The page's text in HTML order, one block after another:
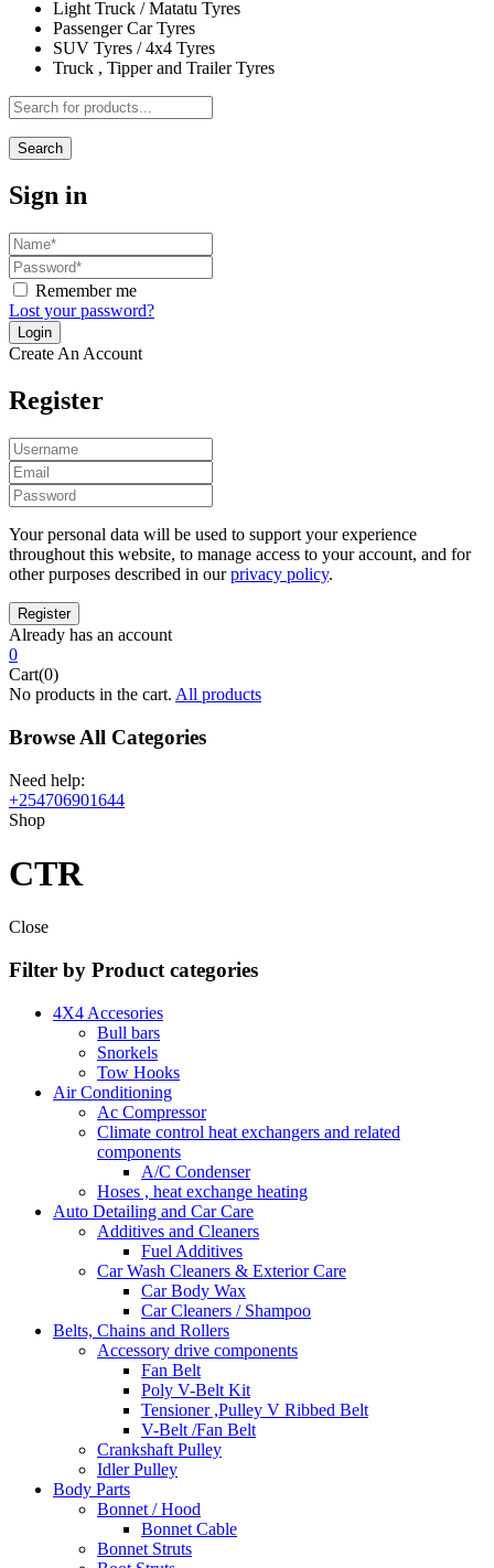
Light Truck / Matatu Tyres
Passenger Car Tyres
SUV Tyres / 4x4 Tyres
Truck , Tipper and Trailer Tyres
Search
Sign in
Remember me
Lost your password?
Create An Account
Register
Your personal data will be used to support your experience
throughout this website, to manage access to your account, and for
other purposes described in ourprivacy policy.
Already has an account
0
Cart(0)
No products in the cart. All products
Browse All Categories
Need help:
+254706901644
Shop
CTR
Close
Filter by Product categories
4X4 Accesories
Bull bars
Snorkels
Tow Hooks
Air Conditioning
Ac Compressor
Climate control heat exchangers and related
components
A/C Condenser
Hoses , heat exchange heating
Auto Detailing and Car Care
Additives and Cleaners
Fuel Additives
Car Wash Cleaners & Exterior Care
Car Body Wax
Car Cleaners / Shampoo
Belts, Chains and Rollers
Accessory drive components
Fan Belt
Poly V-Belt Kit
Tensioner ,Pulley V Ribbed Belt
V-Belt /Fan Belt
Crankshaft Pulley
Idler Pulley
Body Parts
Bonnet / Hood
Bonnet Cable
Bonnet Struts